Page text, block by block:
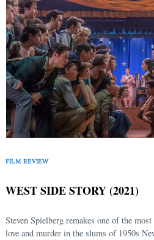
FILM REVIEW
WEST SIDE STORY (2021)
Steven Spielberg remakes one of the
love and murder in the slums of 1950s